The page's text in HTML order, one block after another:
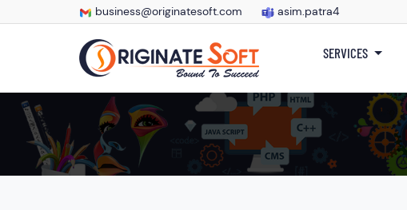
business@originatesoft.com asim.patra4
SERVICES